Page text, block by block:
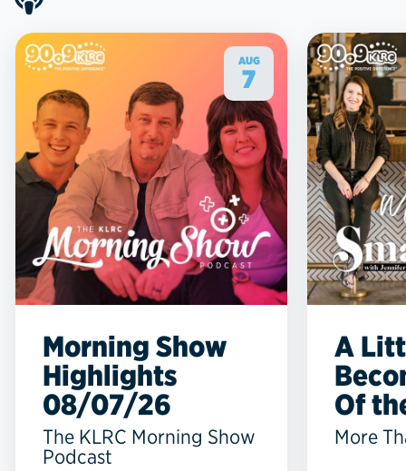
AUG
7
Morning Show
Highlights
08/07/26
The KLRC Morning Show
Podcast
A
Of
More